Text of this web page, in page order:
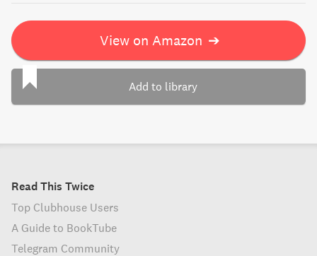
View on Amazon ➔
Add to library
Read This Twice
Top Clubhouse Users
A Guide to BookTube
Telegram Community